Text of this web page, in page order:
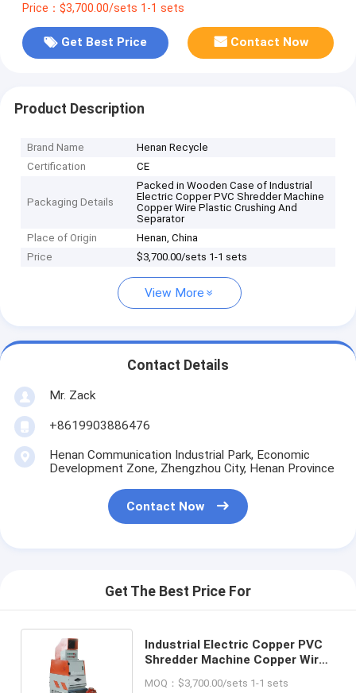
Price：$3,700.00/sets 1-1 sets
Get Best Price Contact Now
Product Description
Brand Name
Henan Recycle
Certification
CE
Packaging Details
Packed in Wooden Case of Industrial
Electric Copper PVC Shredder Machine
Copper Wire Plastic Crushing And
Separator
Place of Origin
Henan, China
Price
$3,700.00/sets 1-1 sets
View More
Contact Details
Mr. Zack
+8619903886476
Henan Communication Industrial Park, Economic
Development Zone, Zhengzhou City, Henan Province
Contact Now
Get The Best Price For
Industrial Electric Copper PVC
Shredder Machine Copper Wire
MOQ：$3,700.00/sets 1-1 sets